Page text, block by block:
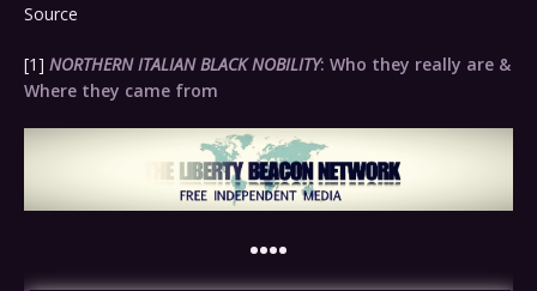
Source
[1] NORTHERN ITALIAN BLACK NOBILITY: Who they really are &
Where they came from
••••